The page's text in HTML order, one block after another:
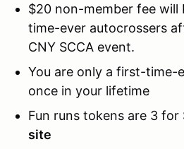
$20 non-member fee
time-ever autocrossers
CNY SCCA event.
You are only a first-time-
once in your lifetime
Fun runs tokens are 3 for
site